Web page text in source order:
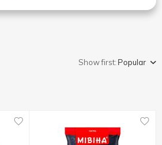
Show first:Popular